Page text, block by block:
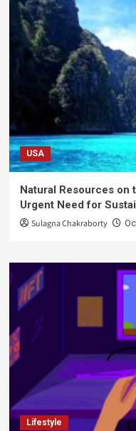
USA
Natural Resources on
Urgent Need for
Sulagna Chakraborty
Lifestyle